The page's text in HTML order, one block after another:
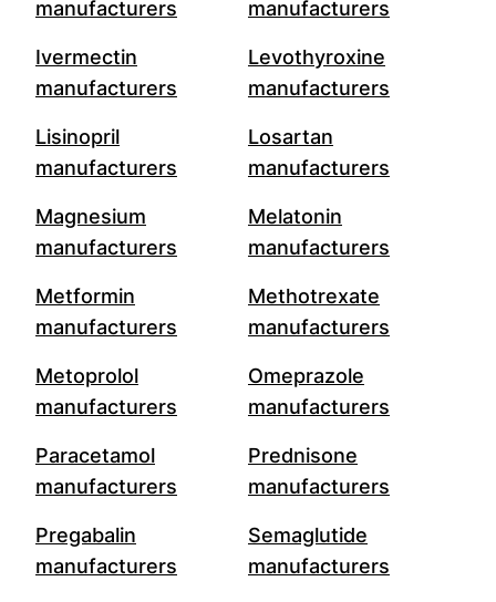
manufacturers
manufacturers
Ivermectin
manufacturers
Levothyroxine
manufacturers
Lisinopril
manufacturers
Losartan
manufacturers
Magnesium
manufacturers
Melatonin
manufacturers
Metformin
manufacturers
Methotrexate
manufacturers
Metoprolol
manufacturers
Omeprazole
manufacturers
Paracetamol
manufacturers
Prednisone
manufacturers
Pregabalin
manufacturers
Semaglutide
manufacturers